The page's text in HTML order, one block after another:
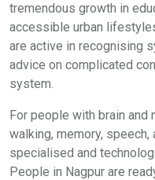
tremendous growth in
accessible urban
are active in recognising
advice on complicated
system.
For people with brain
walking, memory,
specialised and
People in Nagpur are